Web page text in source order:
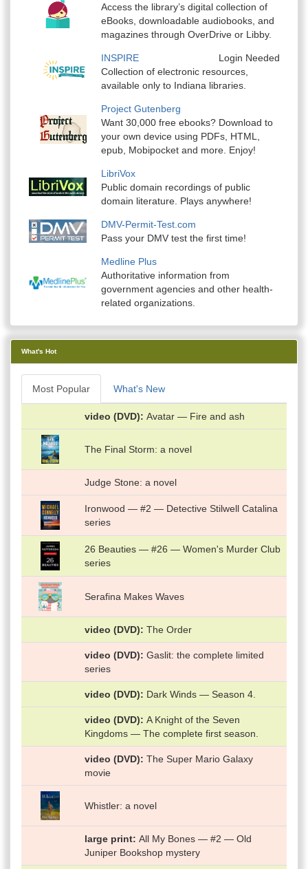
Access the library’s digital collection of
eBooks, downloadable audiobooks, and
magazines through OverDrive or Libby.
INSPIRE
Login Needed
Collection of electronic resources,
available only to Indiana libraries.
Project Gutenberg
Want 30,000 free ebooks? Download to
your own device using PDFs, HTML,
epub, Mobipocket and more. Enjoy!
LibriVox
Public domain recordings of public
domain literature. Plays anywhere!
DMV-Permit-Test.com
Pass your DMV test the first time!
Medline Plus
Authoritative information from
government agencies and other health-
related organizations.
What's Hot
Most Popular What's New
video (DVD) Avatar — Fire and ash
The Final Storm: a novel
Judge Stone: a novel
Ironwood — #2 — Detective Stilwell Catalina
series
26 Beauties — #26 — Women's Murder Club
series
Serafina Makes Waves
video (DVD) The Order
video (DVD)
Gaslit: the complete limited
series
video (DVD) Dark Winds — Season 4.
video (DVD)
A Knight of the Seven
Kingdoms — The complete first season.
video (DVD)
The Super Mario Galaxy
movie
Whistler: a novel
large print All My Bones — #2 — Old
Juniper Bookshop mystery